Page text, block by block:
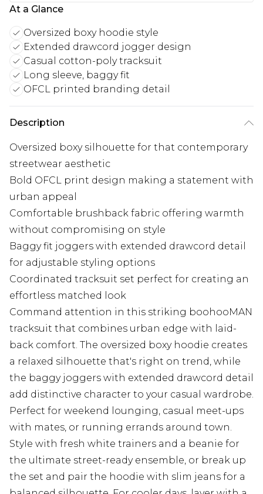
At a Glance
Oversized boxy hoodie style
Extended drawcord jogger design
Casual cotton-poly tracksuit
Long sleeve, baggy fit
OFCL printed branding detail
Description
Oversized boxy silhouette for that contemporary
streetwear aesthetic
Bold OFCL print design making a statement with
urban appeal
Comfortable brushback fabric offering warmth
without compromising on style
Baggy fit joggers with extended drawcord detail
for adjustable styling options
Coordinated tracksuit set perfect for creating an
effortless matched look
Command attention in this striking boohooMAN
tracksuit that combines urban edge with laid-
back comfort. The oversized boxy hoodie creates
a relaxed silhouette that's right on trend, while
the baggy joggers with extended drawcord detail
add distinctive character to your casual wardrobe.
Perfect for weekend lounging, casual meet-ups
with mates, or running errands around town.
Style with fresh white trainers and a beanie for
the ultimate street-ready ensemble, or break up
the set and pair the hoodie with slim jeans for a